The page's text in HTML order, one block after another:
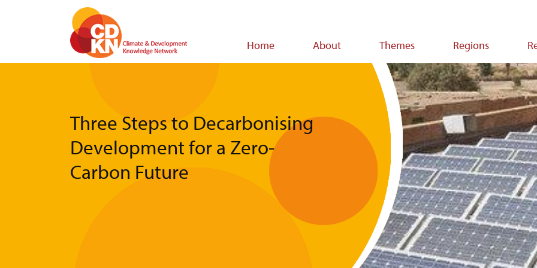
Home About Themes Regions
Three Steps to Decarbonising
Development for a Zero-
Carbon Future